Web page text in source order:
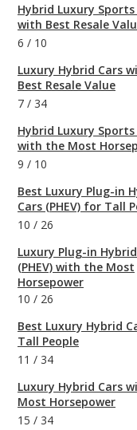
Hybrid Luxury Sports
with Best Resale
6 / 10
Luxury Hybrid Cars
Best Resale Value
7 / 34
Hybrid Luxury Sports
with the Most
9 / 10
Best Luxury Plug-in
Cars (PHEV) for Tall
10 / 26
Luxury Plug-in
(PHEV) with the Most
Horsepower
10 / 26
Best Luxury Hybrid
Tall People
11 / 34
Luxury Hybrid Cars
Most Horsepower
15 / 34